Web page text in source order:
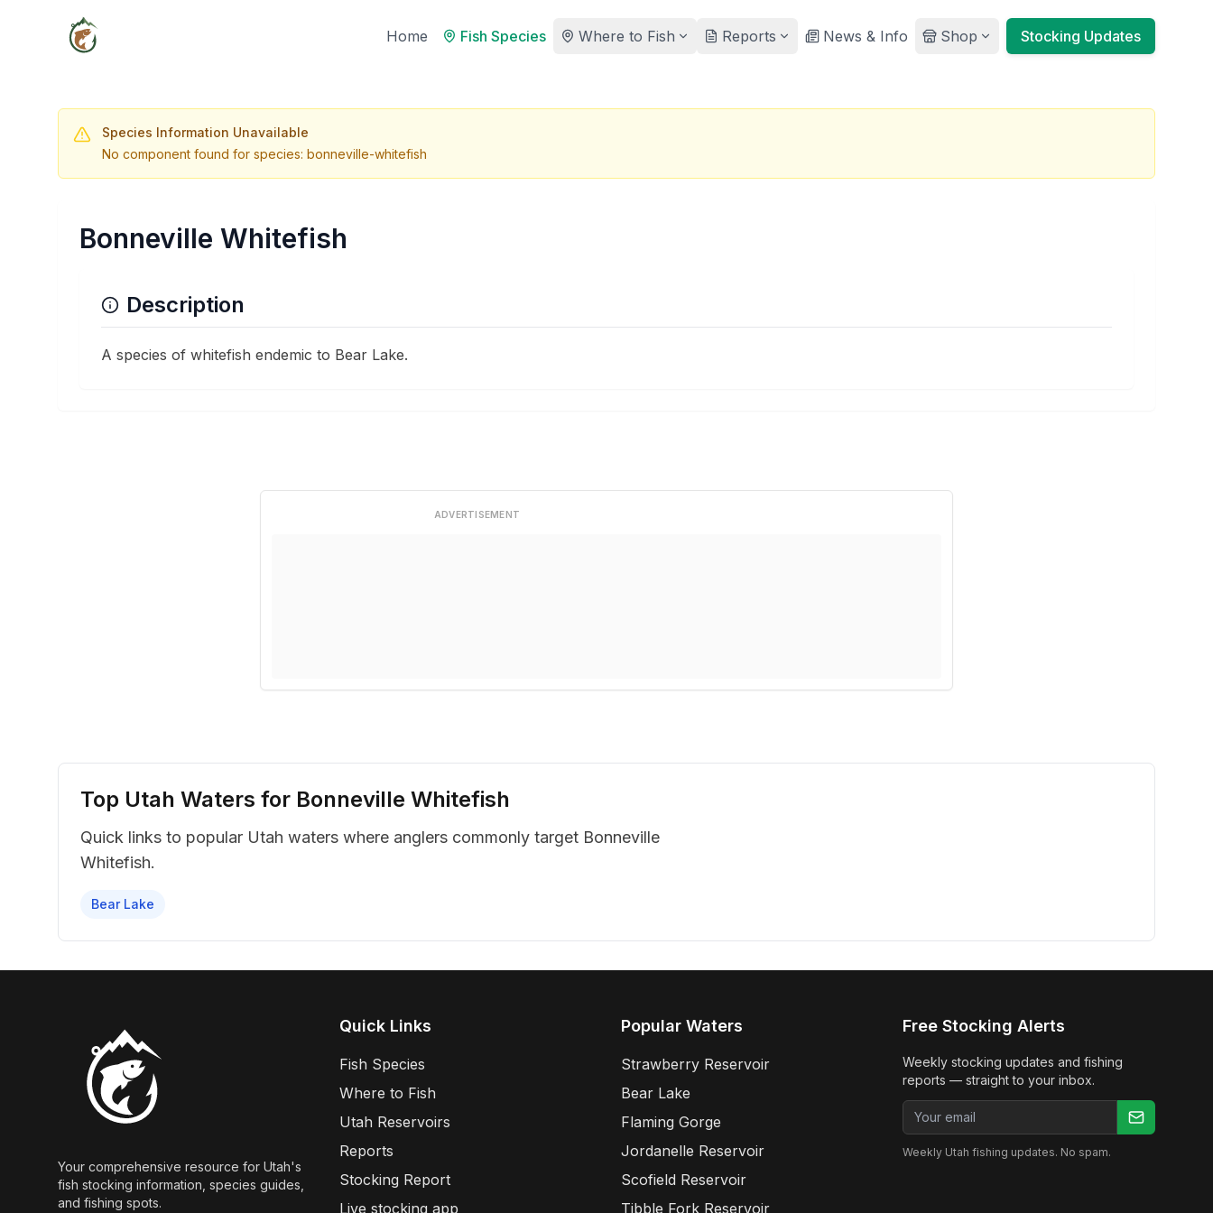
Home Fish Species Where to Fish Reports News & Info Shop Stocking Updates
Species Information Unavailable
No component found for species: bonneville-whitefish
Bonneville Whitefish
Description
A species of whitefish endemic to Bear Lake.
ADVERTISEMENT
Top Utah Waters for Bonneville Whitefish
Quick links to popular Utah waters where anglers commonly target Bonneville
Whitefish.
Bear Lake
Your comprehensive resource for Utah's
fish stocking information, species guides,
and fishing spots.
Quick Links
Fish Species
Where to Fish
Utah Reservoirs
Reports
Stocking Report
Live stocking app
Popular Waters
Strawberry Reservoir
Bear Lake
Flaming Gorge
Jordanelle Reservoir
Scofield Reservoir
Tibble Fork Reservoir
Free Stocking Alerts
Weekly stocking updates and fishing
reports — straight to your inbox.
Email address
Weekly Utah fishing updates. No spam.